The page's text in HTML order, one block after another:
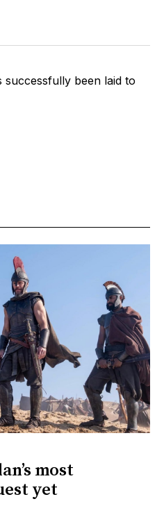
successfully been laid to
most
yet